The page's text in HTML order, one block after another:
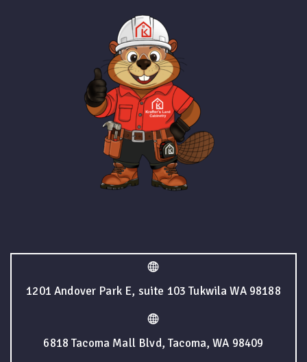
1201 Andover Park E, suite 103 Tukwila WA 98188
6818 Tacoma Mall Blvd, Tacoma, WA 98409